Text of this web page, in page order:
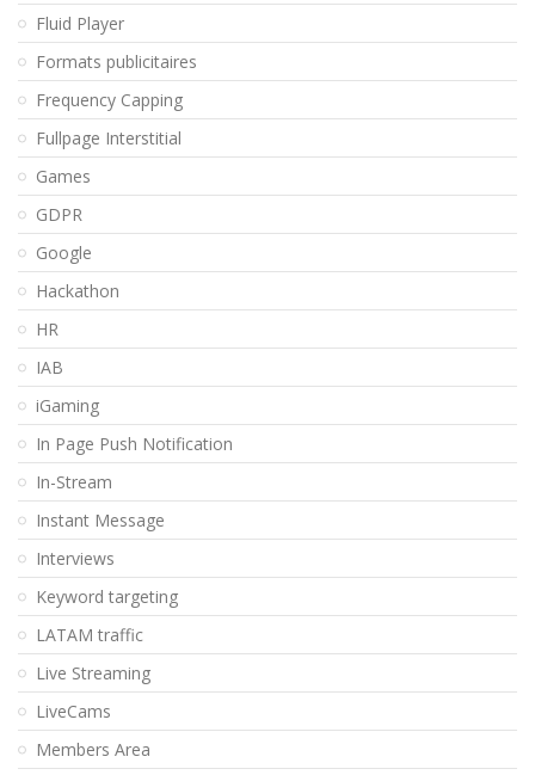
Fluid Player
Formats publicitaires
Frequency Capping
Fullpage Interstitial
Games
GDPR
Google
Hackathon
HR
IAB
iGaming
In Page Push Notification
In-Stream
Instant Message
Interviews
Keyword targeting
LATAM traffic
Live Streaming
LiveCams
Members Area